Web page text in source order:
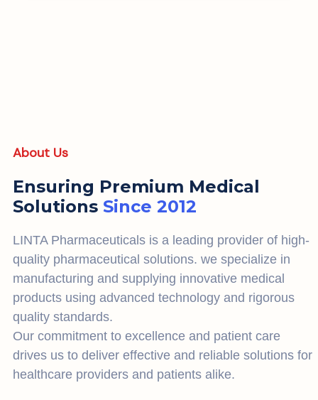
About Us
Ensuring Premium Medical
Solutions Since 2012
LINTA Pharmaceuticals is a leading provider of high-
quality pharmaceutical solutions. we specialize in
manufacturing and supplying innovative medical
products using advanced technology and rigorous
quality standards.
Our commitment to excellence and patient care
drives us to deliver effective and reliable solutions for
healthcare providers and patients alike.